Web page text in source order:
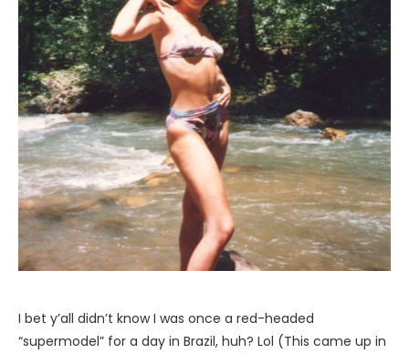
I bet y’all didn’t know I was once a red-headed
“supermodel” for a day in Brazil, huh? Lol (This came up in